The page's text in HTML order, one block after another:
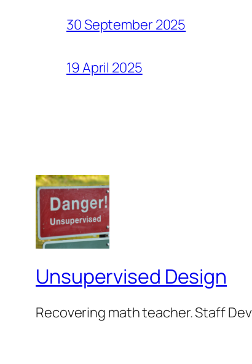
30 September 2025
19 April 2025
Unsupervised Design
Recovering math teacher. Staff